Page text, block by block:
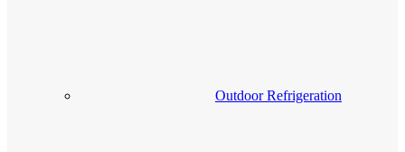
Outdoor Refrigeration